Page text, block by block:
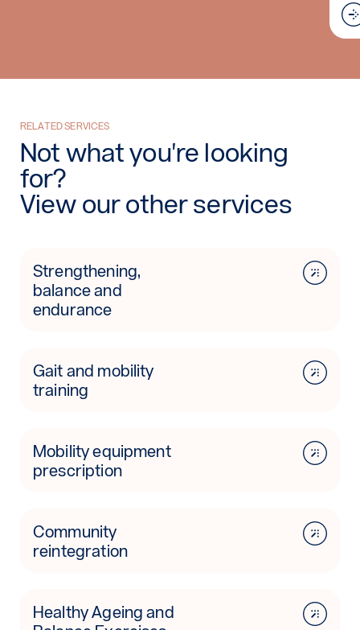
RELATED SERVICES
Not what you're looking
for?
View our other services
Strengthening,
balance and
endurance
Gait and mobility
training
Mobility equipment
prescription
Community
reintegration
Healthy Ageing and